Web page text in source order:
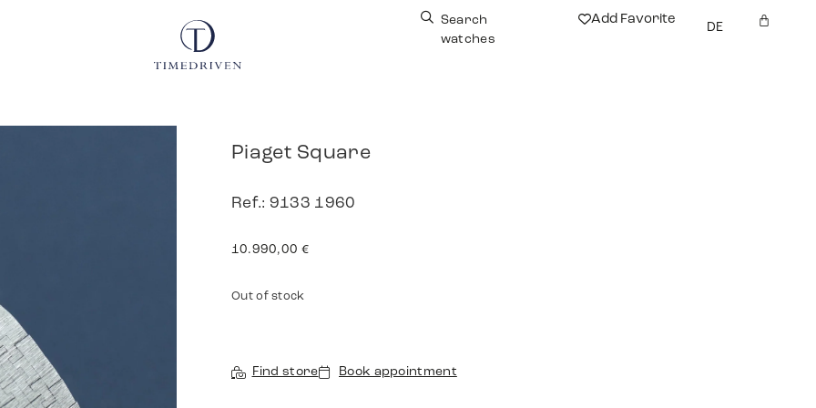
Search
watches
Add Favorite
DE
Piaget Square
Ref.: 9133 1960
10.990,00 €
Out of stock
Find store Book appointment